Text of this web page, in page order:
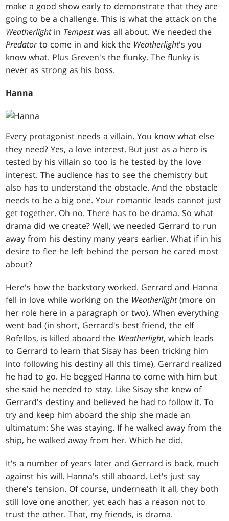
make a good show early to demonstrate that they are
going to be a challenge. This is what the attack on the
Weatherlightin Tempestwas all about. We needed the
Predatorto come in and kick the Weatherlight's you
know what. Plus Greven's the flunky. The flunky is
never as strong as his boss.
Hanna
Every protagonist needs a villain. You know what else
they need? Yes, a love interest. But just as a hero is
tested by his villain so too is he tested by the love
interest. The audience has to see the chemistry but
also has to understand the obstacle. And the obstacle
needs to be a big one. Your romantic leads cannot just
get together. Oh no. There has to be drama. So what
drama did we create? Well, we needed Gerrard to run
away from his destiny many years earlier. What if in his
desire to flee he left behind the person he cared most
about?
Here's how the backstory worked. Gerrard and Hanna
fell in love while working on the Weatherlight(more on
her role here in a paragraph or two). When everything
went bad (in short, Gerrard's best friend, the elf
Rofellos, is killed aboard the Weatherlight, which leads
to Gerrard to learn that Sisay has been tricking him
into following his destiny all this time), Gerrard realized
he had to go. He begged Hanna to come with him but
she said he needed to stay. Like Sisay she knew of
Gerrard's destiny and believed he had to follow it. To
try and keep him aboard the ship she made an
ultimatum: She was staying. If he walked away from the
ship, he walked away from her. Which he did.
It's a number of years later and Gerrard is back, much
against his will. Hanna's still aboard. Let's just say
there's tension. Of course, underneath it all, they both
still love one another, yet each has a reason not to
trust the other. That, my friends, is drama.